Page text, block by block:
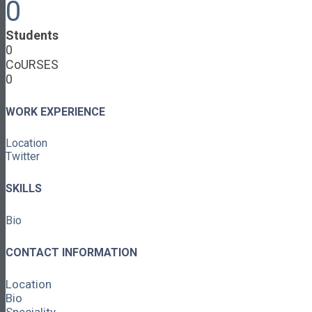
0
Students
0
CoURSES
0
WORK EXPERIENCE
Location
Twitter
SKILLS
Bio
CONTACT INFORMATION
Location
Bio
Special Topics
Library
Contact
About
Learning Paths
Classroom Educators